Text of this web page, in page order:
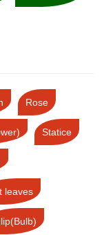
Rose
Statice
leaves